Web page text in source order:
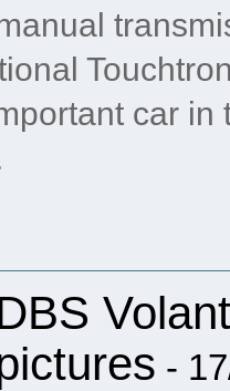
car in
-